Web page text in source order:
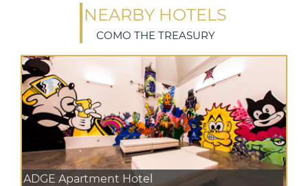
NEARBY HOTELS
COMO THE TREASURY
ADGE Apartment Hotel